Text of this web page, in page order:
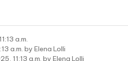
a.m.
a.m. by Elena Lolli
11:13 a.m. by Elena Lolli